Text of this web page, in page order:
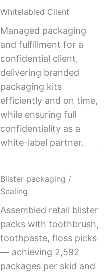
Whitelabled Client
Managed packaging
and fulfillment for a
confidential client,
delivering branded
packaging kits
efficiently and on time,
while ensuring full
confidentiality as a
white-label partner.
Blister packaging /
Sealing
Assembled retail blister
packs with toothbrush,
toothpaste, floss picks
— achieving 2,592
packages per skid and